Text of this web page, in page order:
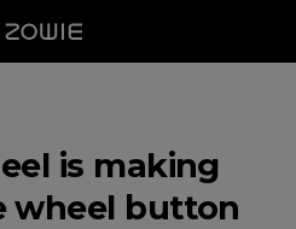
is making
wheel button